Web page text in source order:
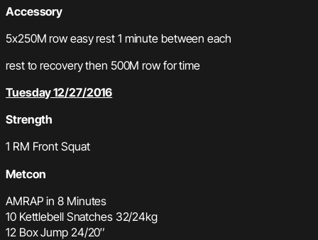
Accessory
5x250M row easy rest 1 minute between each
rest to recovery then 500M row for time
Tuesday 12/27/2016
Strength
1 RM Front Squat
Metcon
AMRAP in 8 Minutes
10 Kettlebell Snatches 32/24kg
12 Box Jump 24/20″